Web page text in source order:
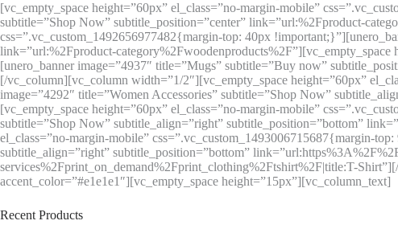
[vc_empty_space height=”60px” el_class=”no-margin-mobile”
subtitle=”Shop Now” subtitle_position=”center” link=”url:%2Fproduct-
css=”.vc_custom_1492656977482{margin-top: 40px
link=”url:%2Fproduct-
[unero_banner image=”4937″ title=”Mugs” subtitle=”Buy now”
[/vc_column][vc_column width=”1/2″][vc_empty_space height=”60px”
image=”4292″ title=”Women Accessories” subtitle=”Shop Now”
[vc_empty_space height=”60px” el_class=”no-margin-mobile”
subtitle=”Shop Now” subtitle_align=”right” subtitle_position=”bottom”
el_class=”no-margin-mobile” css=”.vc_custom_1493006715687{margin-
subtitle_align=”right” subtitle_position=”bottom”
services%2Fprint_on_demand%2Fprint_clothing%2Ftshirt%2F|title:T-
accent_color=”#e1e1e1″][vc_empty_space height=”15px”][vc_column_text]
Recent Products